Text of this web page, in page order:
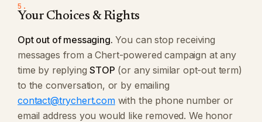
5.
Your Choices & Rights
Opt out of messaging. You can stop receiving
messages from a Chert-powered campaign at any
time by replyingSTOP (or any similar opt-out term)
to the conversation, or by emailing
contact@trychert.com with the phone number or
email address you would like removed. We honor